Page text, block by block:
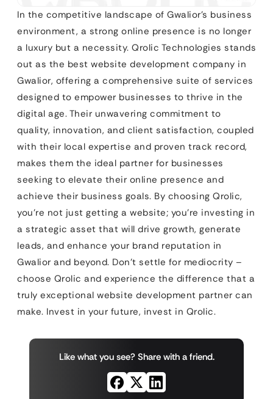
In the competitive landscape of Gwalior’s business
environment, a strong online presence is no longer
a luxury but a necessity. Qrolic Technologies stands
out as the best website development company in
Gwalior, offering a comprehensive suite of services
designed to empower businesses to thrive in the
digital age. Their unwavering commitment to
quality, innovation, and client satisfaction, coupled
with their local expertise and proven track record,
makes them the ideal partner for businesses
seeking to elevate their online presence and
achieve their business goals. By choosing Qrolic,
you’re not just getting a website; you’re investing in
a strategic asset that will drive growth, generate
leads, and enhance your brand reputation in
Gwalior and beyond. Don’t settle for mediocrity –
choose Qrolic and experience the difference that a
truly exceptional website development partner can
make. Invest in your future, invest in Qrolic.
Like what you see? Share with a friend.